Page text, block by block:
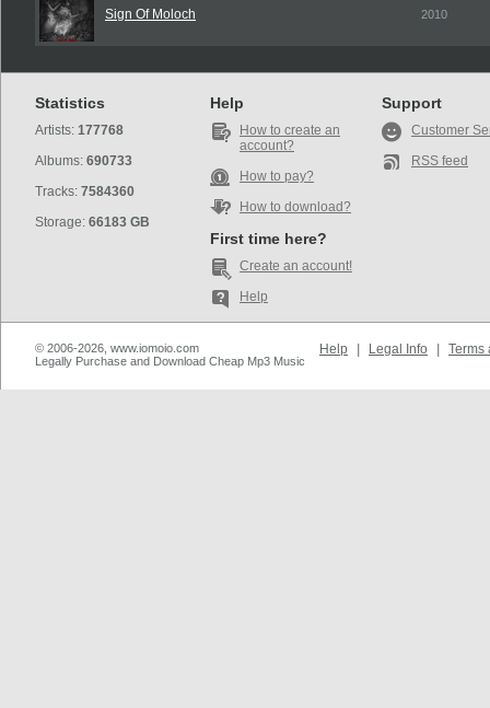
Sign Of Moloch 2010
Statistics
Artists: 177768
Albums: 690733
Tracks: 7584360
Storage: 66183 GB
Help
How to create an
account?
How to pay?
How to download?
First time here?
Create an account!
Help
Support
Customer
RSS feed
© 2006-2026, www.iomoio.com
Legally Purchase and Download Cheap Mp3 Music
Help Legal Info Terms